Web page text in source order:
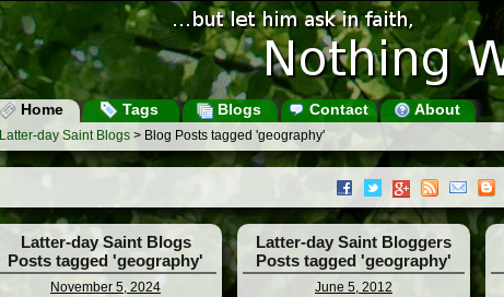
Home Tags Blogs Contact About
Latter-day Saint Blogs > Blog Posts tagged 'geography'
Latter-day Saint Blogs
Posts tagged 'geography'
November 5, 2024
Latter-day Saint Bloggers
Posts tagged 'geography'
June 5, 2012